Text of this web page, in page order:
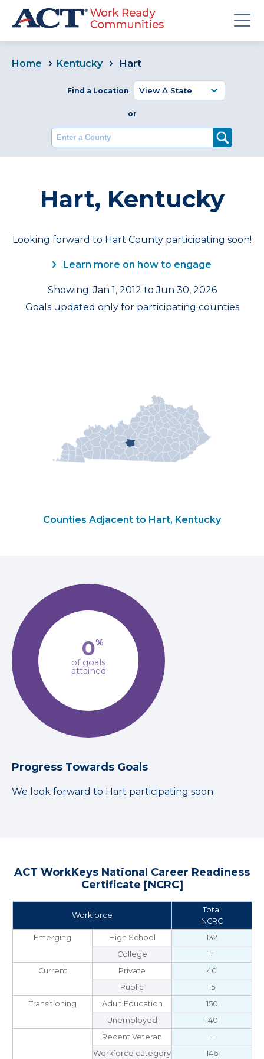
Home Kentucky Hart
Find a Location
or
Enter a County
Hart, Kentucky
Looking forward to Hart County participating soon!
Learn more on how to engage
Showing: Jan 1, 2012 to Jun 30, 2026
Goals updated only for participating counties
Counties Adjacent to Hart, Kentucky
0%
of goals
attained
Progress Towards Goals
We look forward to Hart participating soon
ACT WorkKeys National Career Readiness
Certificate [NCRC]
Workforce
Total
NCRC
Emerging
High School
132
College
+
Current
Private
40
Public
15
Transitioning
Adult Education
150
Unemployed
140
Recent Veteran
+
Workforce category
146